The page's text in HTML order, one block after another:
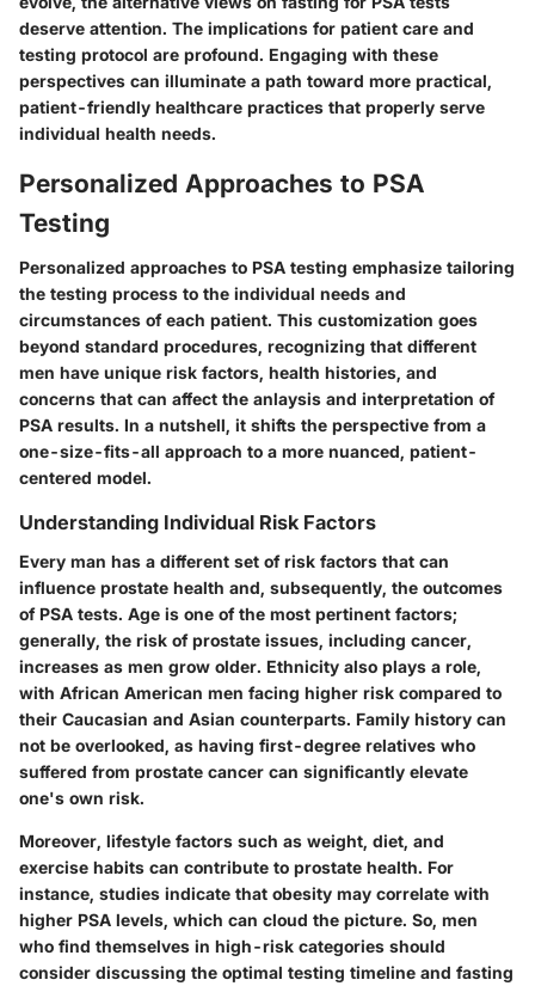
deserve attention. The implications for patient care and
testing protocol are profound. Engaging with these
perspectives can illuminate a path toward more practical,
patient-friendly healthcare practices that properly serve
individual health needs.
Personalized Approaches to PSA
Testing
Personalized approaches to PSA testing emphasize tailoring
the testing process to the individual needs and
circumstances of each patient. This customization goes
beyond standard procedures, recognizing that different
men have unique risk factors, health histories, and
concerns that can affect the anlaysis and interpretation of
PSA results. In a nutshell, it shifts the perspective from a
one-size-fits-all approach to a more nuanced, patient-
centered model.
Understanding Individual Risk Factors
Every man has a different set of risk factors that can
influence prostate health and, subsequently, the outcomes
of PSA tests. Age is one of the most pertinent factors;
generally, the risk of prostate issues, including cancer,
increases as men grow older. Ethnicity also plays a role,
with African American men facing higher risk compared to
their Caucasian and Asian counterparts. Family history can
not be overlooked, as having first-degree relatives who
suffered from prostate cancer can significantly elevate
one's own risk.
Moreover, lifestyle factors such as weight, diet, and
exercise habits can contribute to prostate health. For
instance, studies indicate that obesity may correlate with
higher PSA levels, which can cloud the picture. So, men
who find themselves in high-risk categories should
consider discussing the optimal testing timeline and fasting